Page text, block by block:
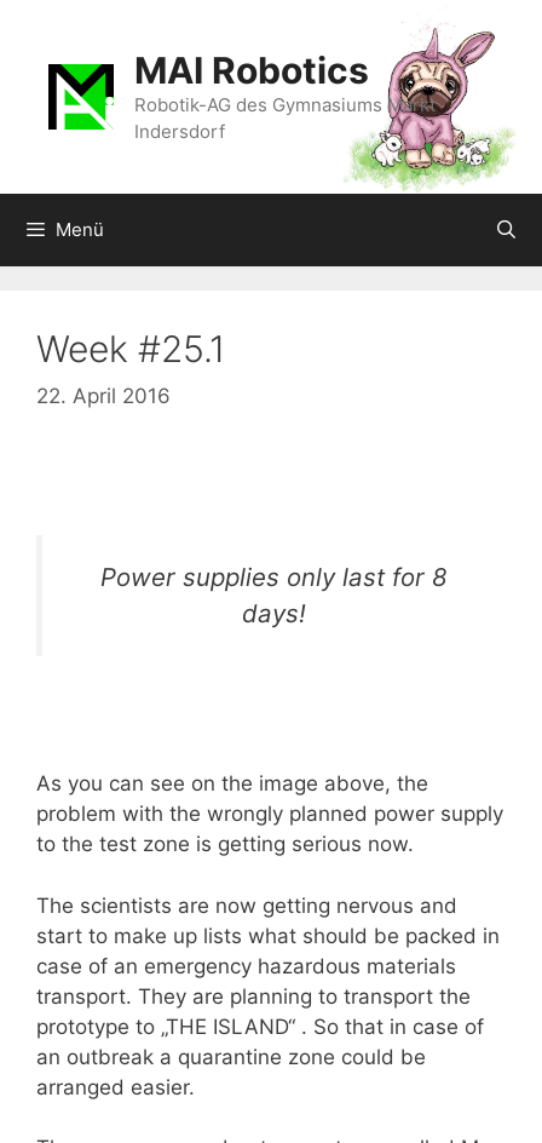
springen
MAI Robotics
Robotik-AG des Gymnasiums Markt
Indersdorf
Menü
Week #25.1
22. April 2016
Power supplies only last for 8
days!
As you can see on the image above, the
problem with the wrongly planned power supply
to the test zone is getting serious now.
The scientists are now getting nervous and
start to make up lists what should be packed in
case of an emergency hazardous materials
transport. They are planning to transport the
prototype to „THE ISLAND“ . So that in case of
an outbreak a quarantine zone could be
arranged easier.